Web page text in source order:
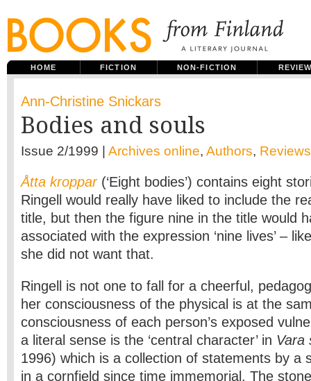
HOME FICTION NON-FICTION
Ann-Christine Snickars
Bodies and souls
Issue 2/1999 | Archives online, Authors, Reviews
Åtta kroppar (‘Eight bodies’) contains eight
Ringell would really have liked to include the
title, but then the figure nine in the title would
associated with the expression ‘nine lives’ –
she did not want that.
Ringell is not one to fall for a cheerful,
her consciousness of the physical is at the
consciousness of each person’s exposed
a literal sense is the ‘central character’ in Vara
1996) which is a collection of statements by a
in a cornfield since time immemorial. The